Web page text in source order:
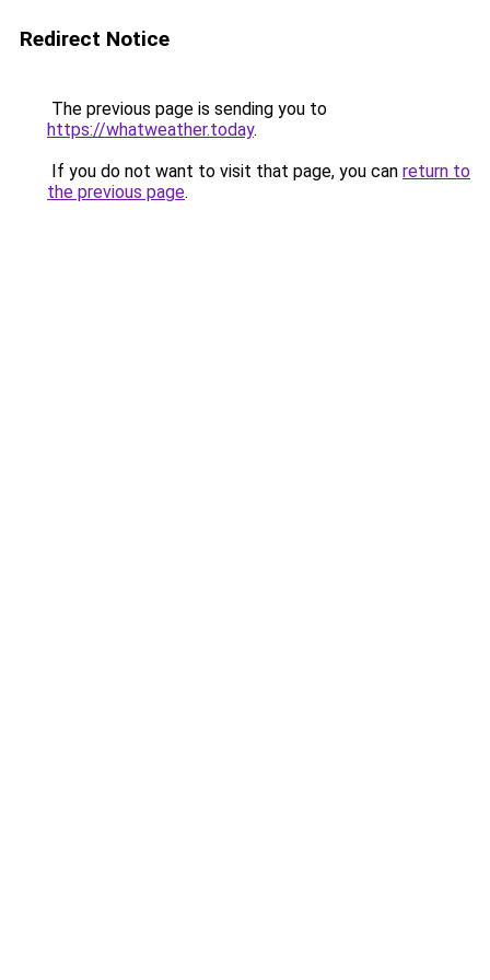
Redirect Notice
The previous page is sending you to
https://whatweather.today.
If you do not want to visit that page, you can return to
the previous page.